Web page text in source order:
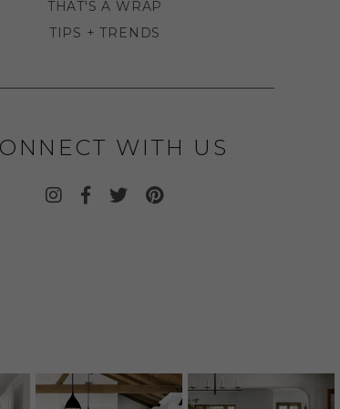
THAT'S A WRAP
TIPS + TRENDS
WITH US